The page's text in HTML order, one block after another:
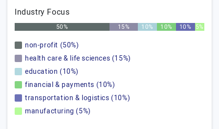
Industry Focus
50% 15% 10% 10% 10% 5%
non-profit (50%)
health care & life sciences (15%)
education (10%)
financial & payments (10%)
transportation & logistics (10%)
manufacturing (5%)